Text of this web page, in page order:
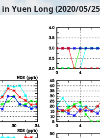
Yuen Long (2020/05/